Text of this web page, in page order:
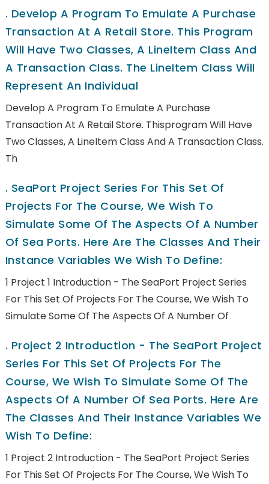
. Develop A Program To Emulate A Purchase
Transaction At A Retail Store. This Program
Will Have Two Classes, A LineItem Class And
A Transaction Class. The LineItem Class Will
Represent An Individual
Develop A Program To Emulate A Purchase
Transaction At A Retail Store. Thisprogram Will Have
Two Classes, A LineItem Class And A Transaction Class.
Th
. SeaPort Project Series For This Set Of
Projects For The Course, We Wish To
Simulate Some Of The Aspects Of A Number
Of Sea Ports. Here Are The Classes And Their
Instance Variables We Wish To Define:
1 Project 1 Introduction - The SeaPort Project Series
For This Set Of Projects For The Course, We Wish To
Simulate Some Of The Aspects Of A Number Of
. Project 2 Introduction - The SeaPort Project
Series For This Set Of Projects For The
Course, We Wish To Simulate Some Of The
Aspects Of A Number Of Sea Ports. Here Are
The Classes And Their Instance Variables We
Wish To Define:
1 Project 2 Introduction - The SeaPort Project Series
For This Set Of Projects For The Course, We Wish To